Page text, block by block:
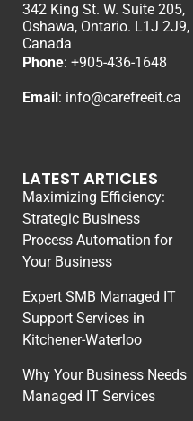
342 King St. W. Suite 205,
Oshawa, Ontario. L1J 2J9,
Canada
Phone: +905-436-1648
Email: info@carefreeit.ca
LATEST ARTICLES
Maximizing Efficiency:
Strategic Business
Process Automation for
Your Business
Expert SMB Managed IT
Support Services in
Kitchener-Waterloo
Why Your Business Needs
Managed IT Services